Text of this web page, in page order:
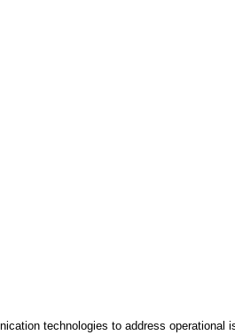
technologies to address operational